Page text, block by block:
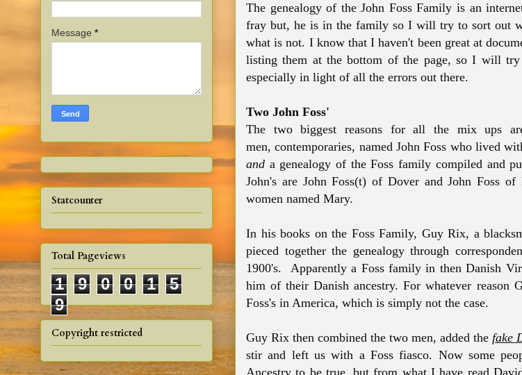
The genealogy of the John Foss Family is an
fray but, he is in the family so I will try to sort out
what is not. I know that I haven't been great at
listing them at the bottom of the page, so I will
especially in light of all the errors out there.
Two John Foss'
The two biggest reasons for all the mix ups
men, contemporaries, named John Foss who lived
and a genealogy of the Foss family compiled and
John's are John Foss(t) of Dover and John Foss
women named Mary.
In his books on the Foss Family, Guy Rix, a
pieced together the genealogy through
1900's. Apparently a Foss family in then Danish
him of their Danish ancestry. For whatever reason
Foss's in America, which is simply not the case.
Guy Rix then combined the two men, added the fake
stir and left us with a Foss fiasco. Now some
Ancestry to be true, but from what I have read
Message *
Statcounter
Total Pageviews
1 9 0 0 1
5
9
Copyright restricted